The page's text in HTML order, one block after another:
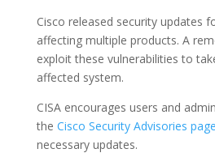
Cisco released security updates
affecting multiple products. A
exploit these vulnerabilities to
affected system.
CISA encourages users and
the Cisco Security Advisories page
necessary updates.